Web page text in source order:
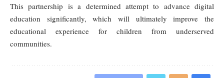
This partnership is a determined attempt to advance digital
education significantly, which will ultimately improve the
educational experience for children from underserved
communities.